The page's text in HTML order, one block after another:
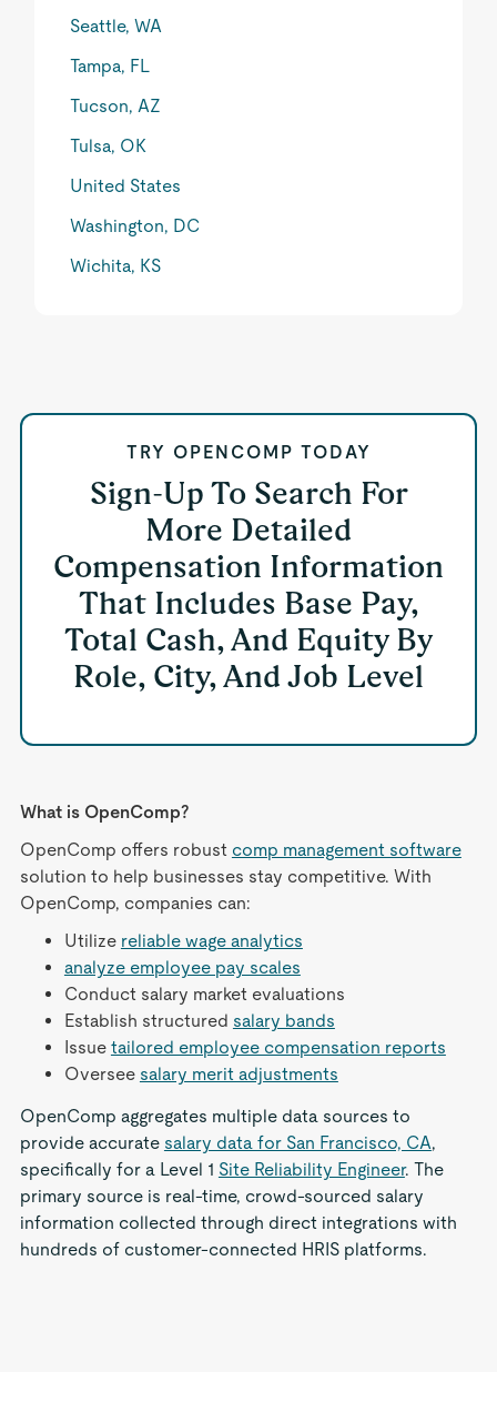
Seattle, WA
Tampa, FL
Tucson, AZ
Tulsa, OK
United States
Washington, DC
Wichita, KS
TRY OPENCOMP TODAY
Sign-Up To Search For
More Detailed
Compensation Information
That Includes Base Pay,
Total Cash, And Equity By
Role, City, And Job Level
What is OpenComp?
OpenComp offers robust comp management software
solution to help businesses stay competitive. With
OpenComp, companies can:
Utilize reliable wage analytics
analyze employee pay scales
Conduct salary market evaluations
Establish structured salary bands
Issue tailored employee compensation reports
Oversee salary merit adjustments
OpenComp aggregates multiple data sources to
provide accurate salary data for San Francisco, CA,
specifically for a Level 1 Site Reliability Engineer. The
primary source is real-time, crowd-sourced salary
information collected through direct integrations with
hundreds of customer-connected HRIS platforms.